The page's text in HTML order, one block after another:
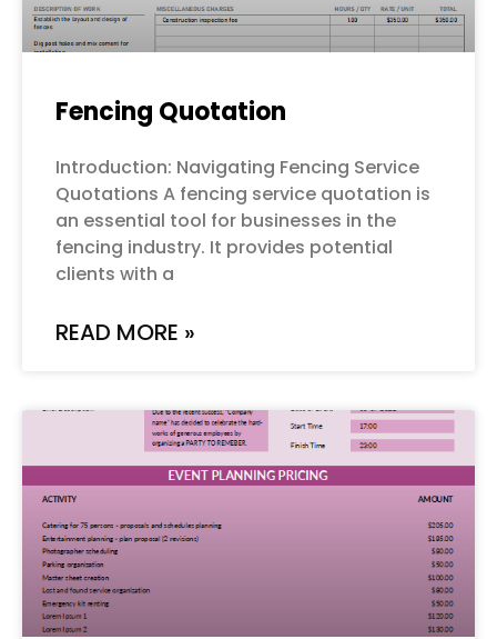
Fencing Quotation
Introduction: Navigating Fencing Service
Quotations A fencing service quotation is
an essential tool for businesses in the
fencing industry. It provides potential
clients with a
READ MORE »